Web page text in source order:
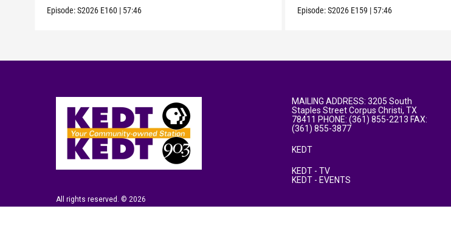
Episode:S2026 E160 | 57:46 Episode:S2026 E159 | 57:46
All rights reserved. © 2026
MAILING ADDRESS: 3205 South
Staples Street Corpus Christi, TX
78411 PHONE: (361) 855-2213 FAX:
(361) 855-3877
KEDT
KEDT - TV
KEDT - EVENTS